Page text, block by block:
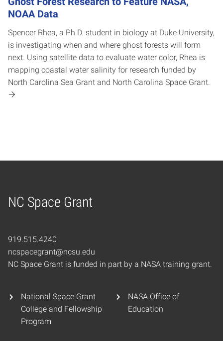
NOAA Data
Spencer Rhea, a Ph.D. student in biology at Duke University,
is investigating when and where ghost forests will form
next. Using satellite data to evaluate water color, Rhea is
mapping coastal water salinity for research funded by
North Carolina Sea Grant and North Carolina Space Grant.
NC Space Grant
Home
919.515.4240
ncspacegrant@ncsu.edu
NC Space Grant is funded in part by a NASA training grant.
National Space Grant
College and Fellowship
Program
NASA Office of
Education